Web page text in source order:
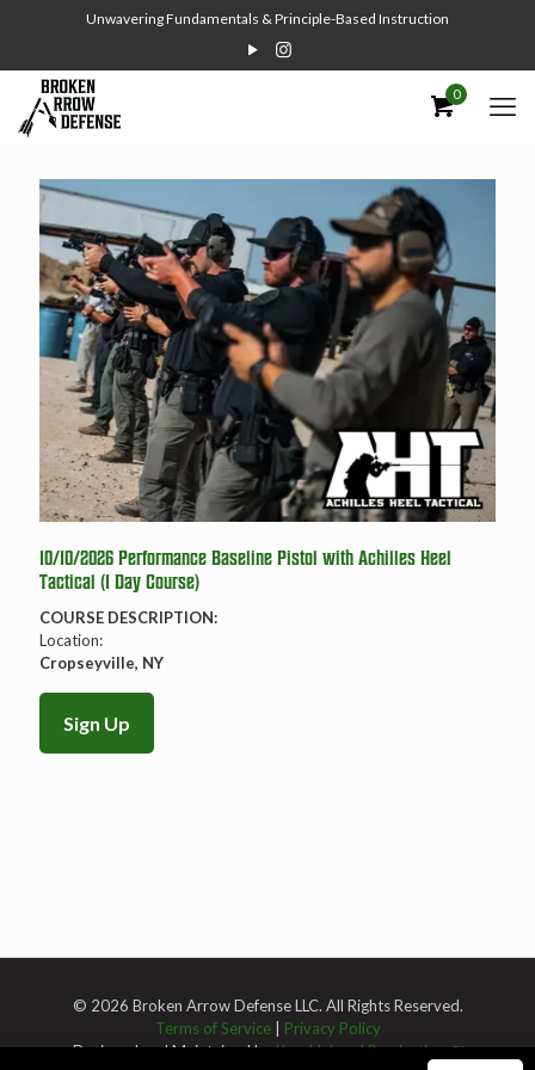
Unwavering Fundamentals & Principle-Based Instruction
0
10/10/2026 Performance Baseline Pistol with Achilles Heel
Tactical (1 Day Course)
COURSE DESCRIPTION:
Location:
Cropseyville, NY
Sign Up
© 2026 Broken Arrow Defense LLC. All Rights Reserved.
Terms of Service| Privacy Policy
Designed and Maintained byKnucklehead Productions™